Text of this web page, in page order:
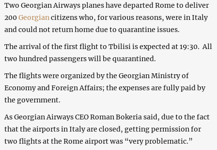
Two Georgian Airways planes have departed Rome to deliver
200Georgian citizens who, for various reasons, were in Italy
and could not return home due to quarantine issues.
The arrival of the first flight to Tbilisi is expected at 19:30. All
two hundred passengers will be quarantined.
The flights were organized by the Georgian Ministry of
Economy and Foreign Affairs; the expenses are fully paid by
the government.
As Georgian Airways CEO Roman Bokeria said, due to the fact
that the airports in Italy are closed, getting permission for
two flights at the Rome airport was “very problematic.”